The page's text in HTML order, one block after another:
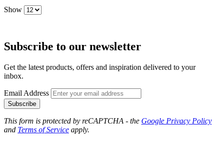
Show
Subscribe to our newsletter
Get the latest products, offers and inspiration delivered to your
inbox.
Email Address
Subscribe
This form is protected by reCAPTCHA - the Google Privacy Policy
and Terms of Service apply.